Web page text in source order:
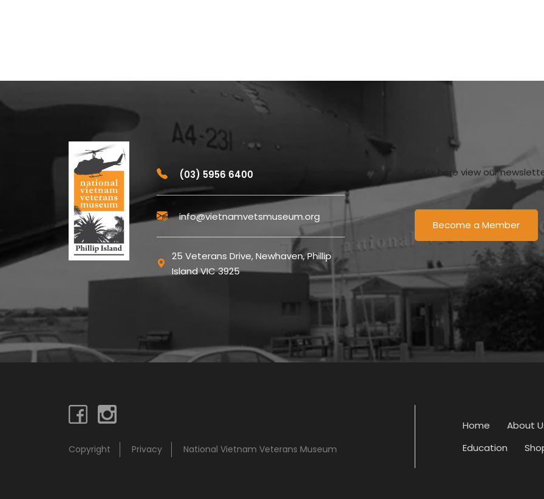
(03) 5956 6400
info@vietnamvetsmuseum.org
25 Veterans Drive, Newhaven, Phillip
Island VIC 3925
Click here view our
Become a Member
Copyright Privacy National Vietnam Veterans Museum
Home
About
Education